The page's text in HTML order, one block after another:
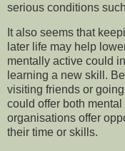
serious conditions
It also seems that
later life may help
mentally active could
learning a new skill.
visiting friends or
could offer both
organisations offer
their time or skills.